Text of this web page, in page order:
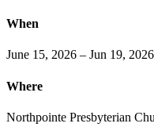
When
June 15, 2026 – Jun 19,
Where
Northpointe Presbyterian